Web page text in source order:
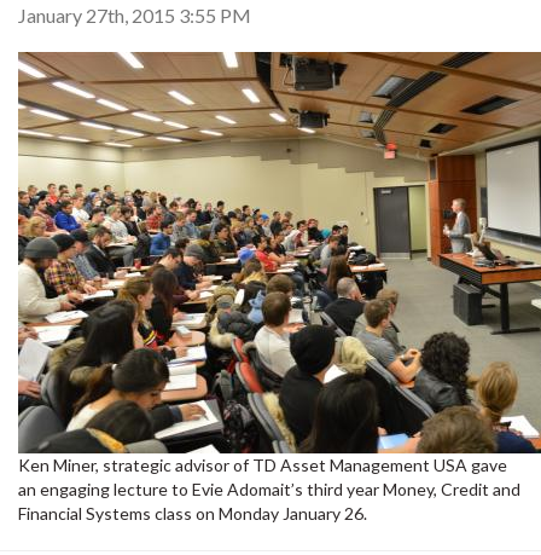
January 27th, 2015 3:55 PM
Ken Miner, strategic advisor of TD Asset Management USA gave
an engaging lecture to Evie Adomait’s third year Money, Credit and
Financial Systems class on Monday January 26.